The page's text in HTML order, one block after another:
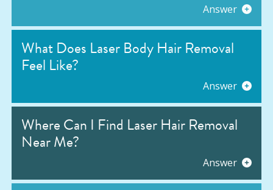
Answer
What Does Laser Body Hair Removal
Feel Like?
Answer
Where Can I Find Laser Hair Removal
Near Me?
Answer